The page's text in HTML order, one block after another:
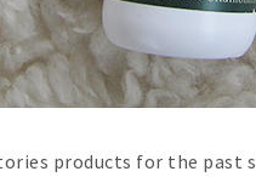
products for the